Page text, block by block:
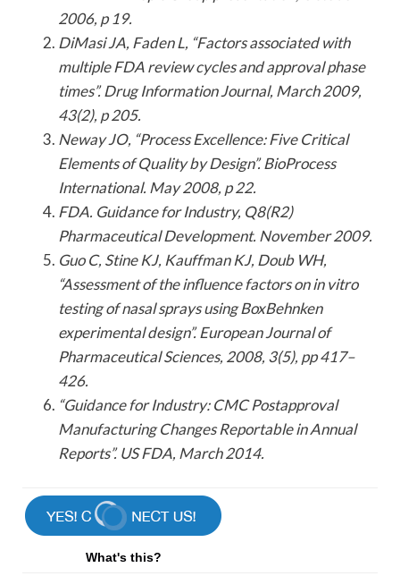
2006, p 19.
DiMasi JA, Faden L, “Factors associated with
multiple FDA review cycles and approval phase
times”. Drug Information Journal, March 2009,
43(2), p 205.
Neway JO, “Process Excellence: Five Critical
Elements of Quality by Design”. BioProcess
International. May 2008, p 22.
FDA. Guidance for Industry, Q8(R2)
Pharmaceutical Development. November 2009.
Guo C, Stine KJ, Kauffman KJ, Doub WH,
“Assessment of the influence factors on in vitro
testing of nasal sprays using BoxBehnken
experimental design”. European Journal of
Pharmaceutical Sciences, 2008, 3(5), pp 417–
426.
“Guidance for Industry: CMC Postapproval
Manufacturing Changes Reportable in Annual
Reports”. US FDA, March 2014.
What's this?